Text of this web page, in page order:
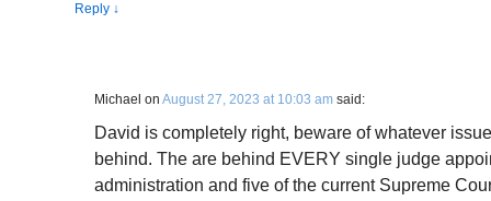
Reply ↓
Michael on August 27, 2023 at 10:03 am said:
David is completely right, beware of whatever
behind. The are behind EVERY single judge
administration and five of the current Supreme